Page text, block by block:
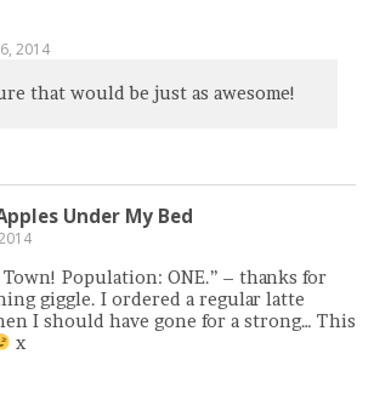
2014
that would be just as awesome!
Under My Bed
Town! Population: ONE.” – thanks for
giggle. I ordered a regular latte
I should have gone for a strong… This
x